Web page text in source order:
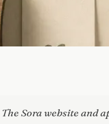
The Sora website and